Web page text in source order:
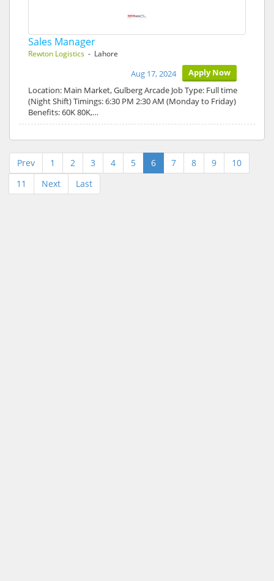
Sales Manager
Rewton Logistics - Lahore
Apply Now
Aug 17, 2024
Location: Main Market, Gulberg Arcade Job Type: Full time
(Night Shift) Timings: 6:30 PM 2:30 AM (Monday to Friday)
Benefits: 60K 80K,…
Prev 1 2 3 4 5 6 7 8 9
10
11
Next Last